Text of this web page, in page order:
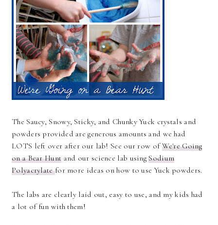
The Saucy, Snowy, Sticky, and Chunky Yuck crystals and
powders provided are generous amounts and we had
LOTS left over after our lab! See our row ofWe're Going
on a Bear Hunt and our science lab usingSodium
Polyacrylatefor more ideas on how to use Yuck powders.
The labs are clearly laid out, easy to use, and my kids had
a lot of fun with them!